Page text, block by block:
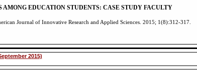
2015)
EDUCATION STUDENTS: CASE STUDY FACULTY
Journal of Innovative Research and Applied Sciences. 2015; 1(8):312-317.